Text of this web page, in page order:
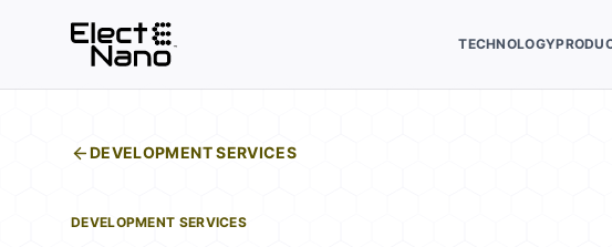
TECHNOLOGY
DEVELOPMENT SERVICES
DEVELOPMENT SERVICES